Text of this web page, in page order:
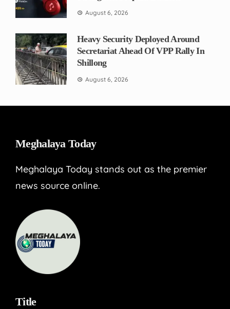
August 6, 2026
Heavy Security Deployed Around
Secretariat Ahead Of VPP Rally In
Shillong
August 6, 2026
Meghalaya Today
Meghalaya Today stands out as the premier
news source online.
Title